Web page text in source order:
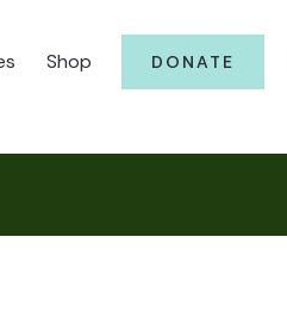
Shop DONATE